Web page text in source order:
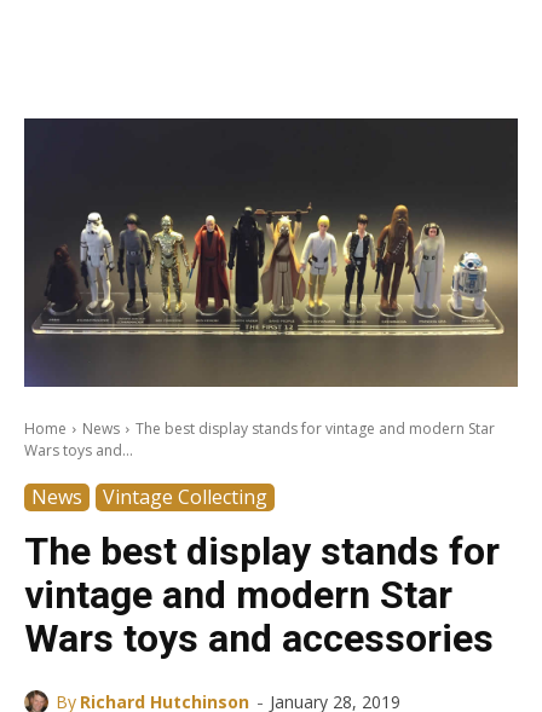
Home News
The best display stands for vintage and modern Star
Wars toys and...
News Vintage Collecting
The best display stands for
vintage and modern Star
Wars toys and accessories
By Richard Hutchinson - January 28, 2019